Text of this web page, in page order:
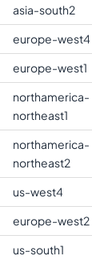
asia-south2
europe-west4
europe-west1
northamerica-
northeast1
northamerica-
northeast2
us-west4
europe-west2
us-south1